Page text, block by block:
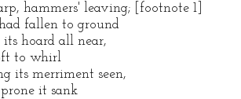
hammers' leaving; [footnote 1]
fallen to ground
hoard all near,
to whirl
its merriment seen,
it sank